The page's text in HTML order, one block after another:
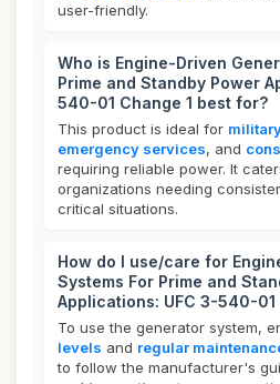
user-friendly.
Who is Engine-Driven
Prime and Standby Power
540-01 Change 1 best for?
This product is ideal for
emergency services, and
requiring reliable power. It
organizations needing
critical situations.
How do I use/care for
Systems For Prime and
Applications: UFC 3-540-01
To use the generator system,
levels and regular
to follow the manufacturer's